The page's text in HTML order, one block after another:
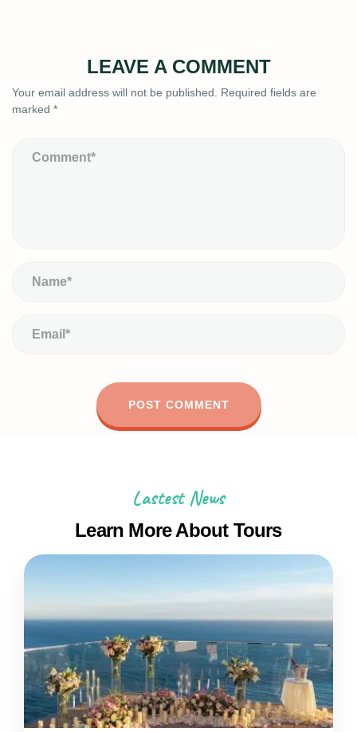
LEAVE A COMMENT
Your email address will not be published.
Required fields are
marked *
Lastest News
Learn More About Tours